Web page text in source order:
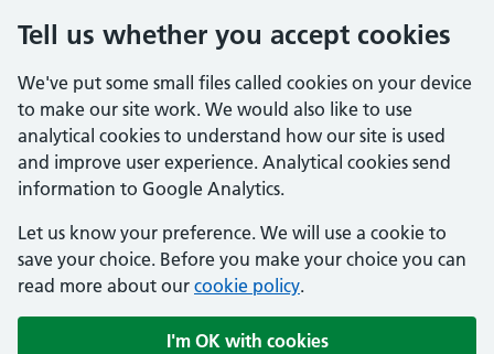
Tell us whether you accept cookies
We've put some small files called cookies on your device
to make our site work. We would also like to use
analytical cookies to understand how our site is used
and improve user experience. Analytical cookies send
information to Google Analytics.
Let us know your preference. We will use a cookie to
save your choice. Before you make your choice you can
read more about our cookie policy.
I'm OK with cookies